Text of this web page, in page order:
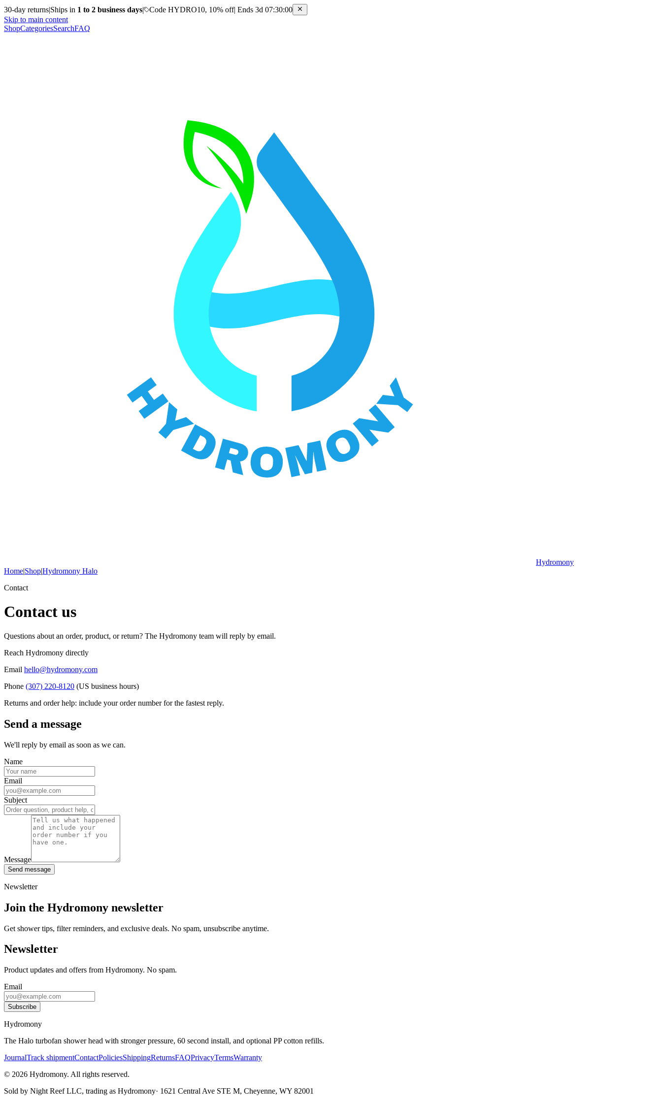
30-day returns|Ships in 1 to 2 business days| Code HYDRO10, 10% off| Ends 3d 07:30:00
Skip to main content
ShopCategoriesSearchFAQ
Hydromony
Home|Shop|Hydromony Halo
Contact
Contact us
Questions about an order, product, or return? The Hydromony team will reply by email.
Reach Hydromony directly
Email hello@hydromony.com
Phone (307) 220-8120 (US business hours)
Returns and order help: include your order number for the fastest reply.
Send a message
We'll reply by email as soon as we can.
Name
Email
Subject
Message
Send message
Newsletter
Join the Hydromony newsletter
Get shower tips, filter reminders, and exclusive deals. No spam, unsubscribe anytime.
Newsletter
Product updates and offers from Hydromony. No spam.
Email
Subscribe
Hydromony
The Halo turbofan shower head with stronger pressure, 60 second install, and optional PP cotton refills.
JournalTrack shipmentContactPoliciesShippingReturnsFAQPrivacyTermsWarranty
© 2026 Hydromony. All rights reserved.
Sold by Night Reef LLC, trading as Hydromony· 1621 Central Ave STE M, Cheyenne, WY 82001